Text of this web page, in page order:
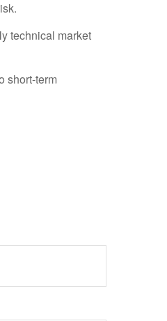
technical market
short-term